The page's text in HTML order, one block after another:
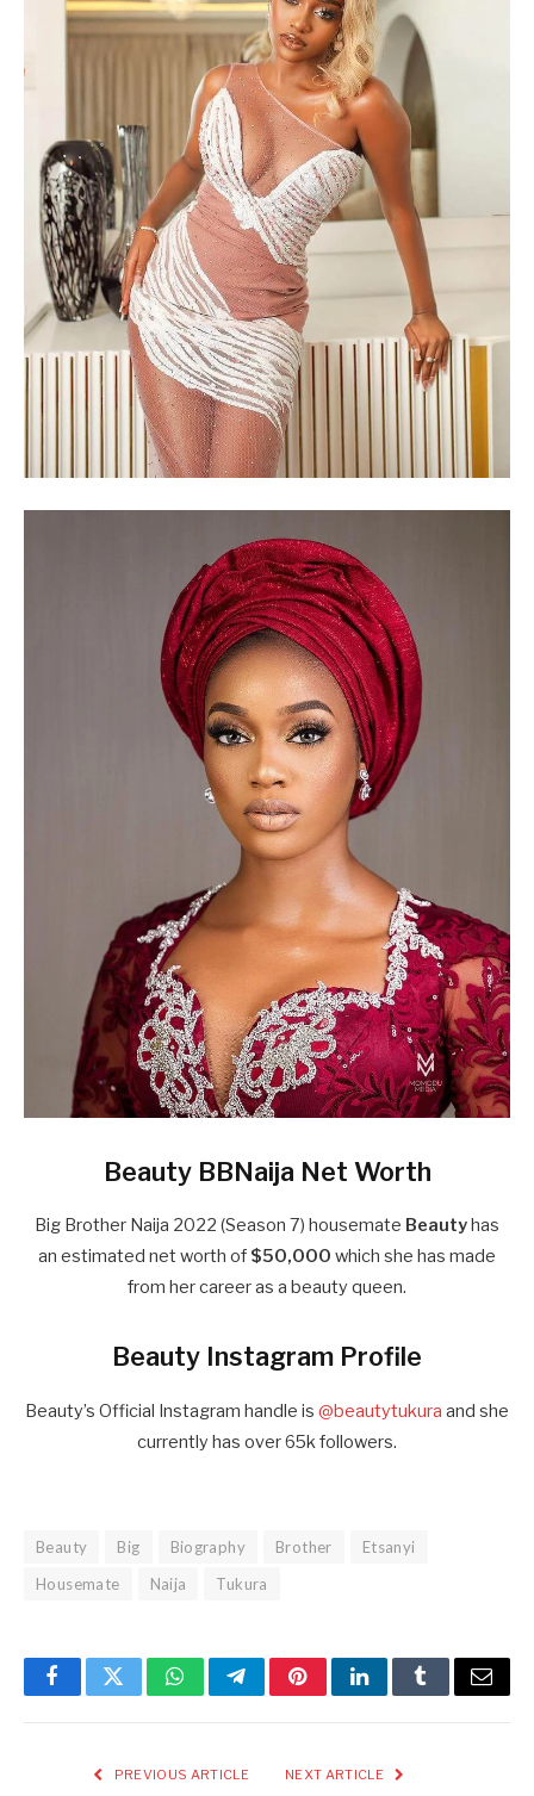
Beauty BBNaija Net Worth
Big Brother Naija 2022 (Season 7) housemate Beautyhas
an estimated net worth of $50,000 which she has made
from her career as a beauty queen.
Beauty Instagram Profile
Beauty’s Official Instagram handle is @beautytukura and she
currently has over 65k followers.
Beauty Big Biography Brother
Etsanyi
Housemate
Naija Tukura
FacebookTwitterWhatsAppTelegramPinterestLinkedInTumblrEmail
PREVIOUS ARTICLE NEXT ARTICLE